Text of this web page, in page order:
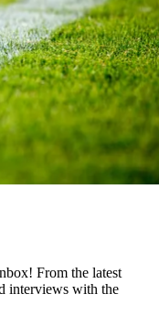
From the latest
interviews with the